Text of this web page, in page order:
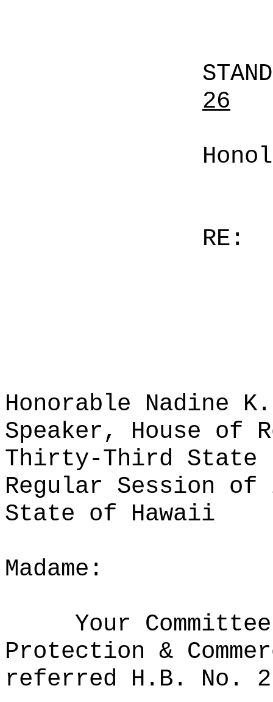
26
RE:
Honorable Nadine K.
Speaker, House of
Thirty-Third State
Regular Session of
State of Hawaii
Madame:
Your
Protection &
referred H.B. No.